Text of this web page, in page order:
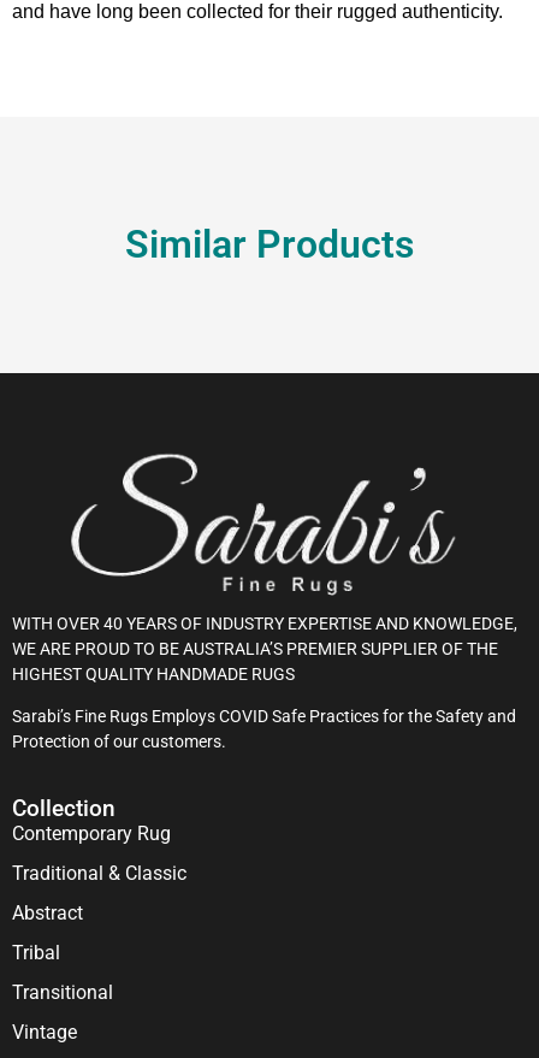
and have long been collected for their rugged authenticity.
Similar Products
WITH OVER 40 YEARS OF INDUSTRY EXPERTISE AND KNOWLEDGE,
WE ARE PROUD TO BE AUSTRALIA’S PREMIER SUPPLIER OF THE
HIGHEST QUALITY HANDMADE RUGS
Sarabi’s Fine Rugs Employs COVID Safe Practices for the Safety and
Protection of our customers.
Collection
Contemporary Rug
Traditional & Classic
Abstract
Tribal
Transitional
Vintage